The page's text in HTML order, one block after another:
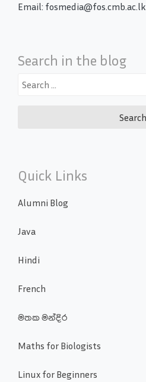
Email: fosmedia@fos.cmb.ac.lk
Search in the blog
Search
Quick Links
Alumni Blog
Java
Hindi
French
මතක මන්දිර
Maths for Biologists
Linux for Beginners